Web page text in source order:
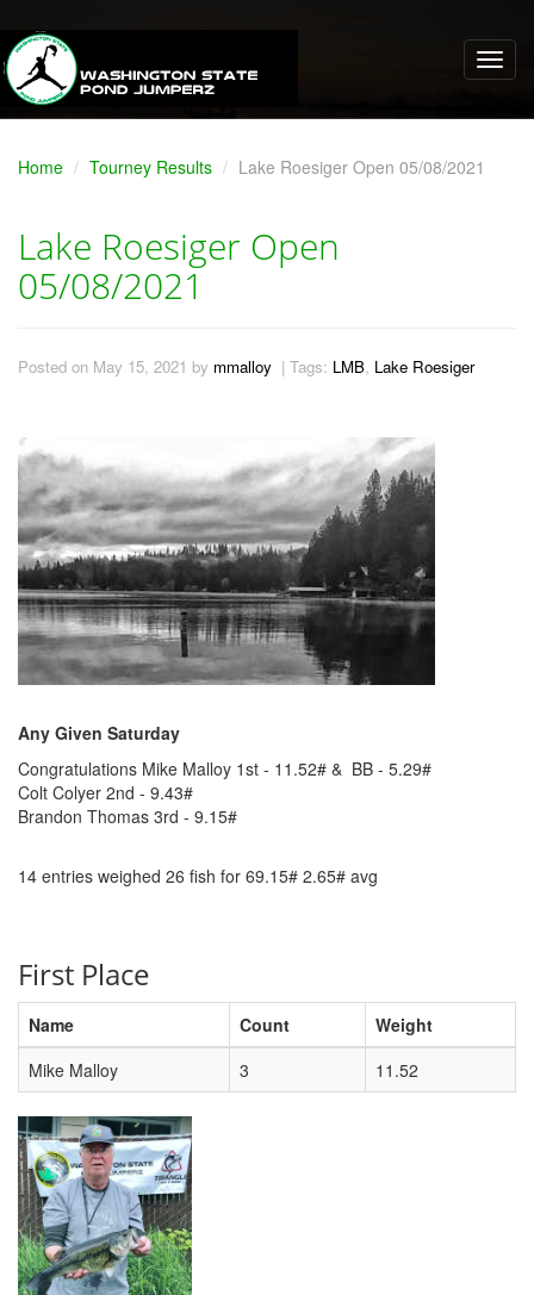
Home Tourney Results Lake Roesiger Open 05/08/2021
Lake Roesiger Open
05/08/2021
Posted on May 15, 2021 by mmalloy | Tags: LMB, Lake Roesiger
Any Given Saturday
Congratulations Mike Malloy 1st - 11.52# & BB - 5.29#
Colt Colyer 2nd - 9.43#
Brandon Thomas 3rd - 9.15#
14 entries weighed 26 fish for 69.15# 2.65# avg
First Place
Name Count
Weight
Mike Malloy
3 11.52